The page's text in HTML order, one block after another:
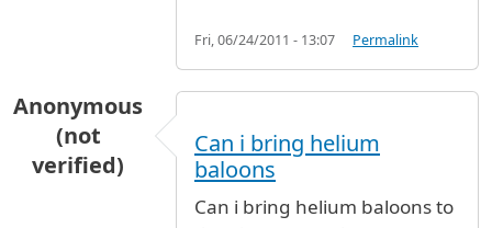
Fri, 06/24/2011 - 13:07 Permalink
Anonymous
(not
verified)
Can i bring helium
baloons
Can i bring helium baloons to